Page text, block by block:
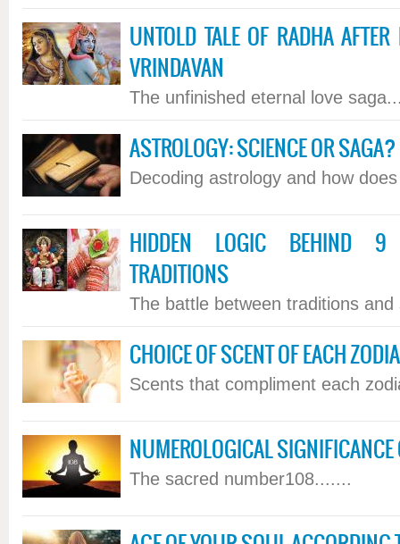
UNTOLD TALE OF RADHA
VRINDAVAN
The unfinished eternal love
ASTROLOGY: SCIENCE OR SAGA?
Decoding astrology and how
HIDDEN LOGIC BEHIND 9
TRADITIONS
The battle between traditions
CHOICE OF SCENT OF EACH
Scents that compliment each
NUMEROLOGICAL
The sacred number108.......